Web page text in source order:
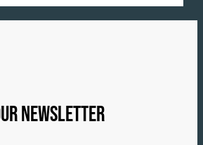
NEWSLETTER